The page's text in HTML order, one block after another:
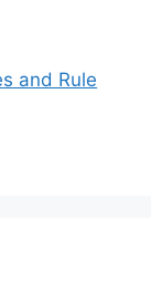
and Rule